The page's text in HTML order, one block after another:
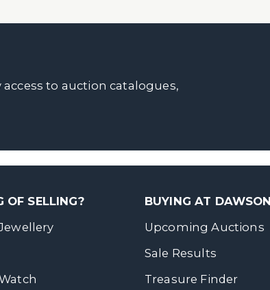
to auction catalogues,
OF SELLING?
BUYING AT
Upcoming Auctions
Sale Results
Treasure Finder